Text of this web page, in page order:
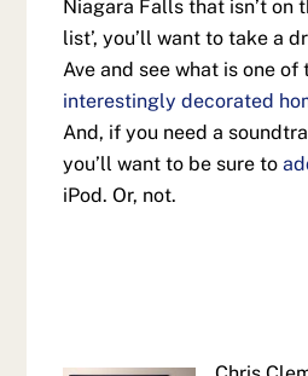
Niagara Falls that isn’t on
list’, you’ll want to take a
Ave and see what is one of
interestingly decorated
And, if you need a
you’ll want to be sure to
iPod. Or, not.